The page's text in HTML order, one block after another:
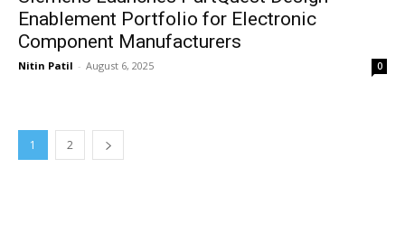
Enablement Portfolio for Electronic
Component Manufacturers
Nitin Patil - August 6, 2025 0
1 2